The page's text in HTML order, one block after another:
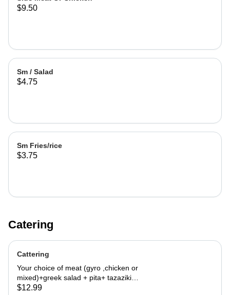
$9.50
Sm / Salad
$4.75
Sm Fries/rice
$3.75
Catering
Cattering
Your choice of meat (gyro ,chicken or
mixed)+greek salad + pita+ tazaziki
sauce.
$12.99